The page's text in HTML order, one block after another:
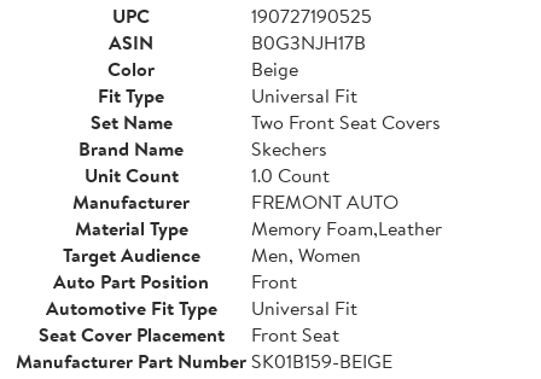
UPC
190727190525
ASIN
B0G3NJH17B
Color
Beige
Fit Type
Universal Fit
Set Name
Two Front Seat Covers
Brand Name
Skechers
Unit Count
1.0 Count
Manufacturer
FREMONT AUTO
Material Type
Memory Foam,Leather
Target Audience
Men, Women
Auto Part Position
Front
Automotive Fit Type
Universal Fit
Seat Cover Placement
Front Seat
Manufacturer Part NumberSK01B159-BEIGE